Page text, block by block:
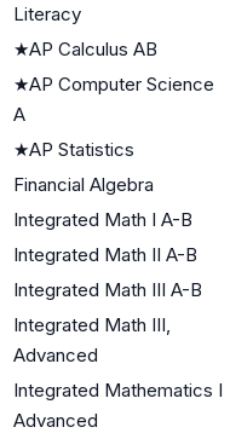
Literacy
★AP Calculus AB
★AP Computer Science
A
★AP Statistics
Financial Algebra
Integrated Math I A-B
Integrated Math II A-B
Integrated Math III A-B
Integrated Math III,
Advanced
Integrated Mathematics I
Advanced